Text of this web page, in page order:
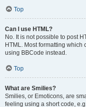
Top
Can I use HTML?
No. It is not possible to post
HTML. Most formatting
using BBCode instead.
Top
What are Smilies?
Smilies, or Emoticons, are
feeling using a short code,